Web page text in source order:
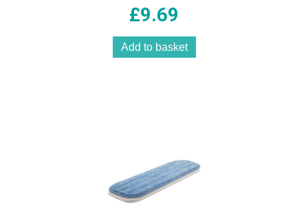
£9.69
Add to basket